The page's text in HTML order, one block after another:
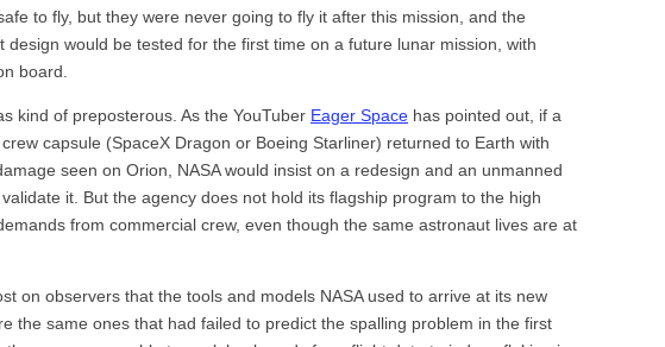
to fly, but they were never going to fly it after this mission, and the
design would be tested for the first time on a future lunar mission, with
board.
kind of preposterous. As the YouTuber Eager Space has pointed out, if a
capsule (SpaceX Dragon or Boeing Starliner) returned to Earth with
seen on Orion, NASA would insist on a redesign and an unmanned
it. But the agency does not hold its flagship program to the high
from commercial crew, even though the same astronaut lives are at
on observers that the tools and models NASA used to arrive at its new
the same ones that had failed to predict the spalling problem in the first